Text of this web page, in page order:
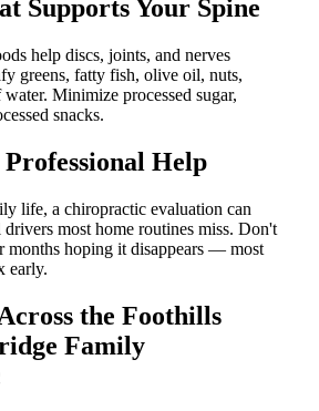
Supports Your Spine
help discs, joints, and nerves
greens, fatty fish, olive oil, nuts,
Minimize processed sugar,
snacks.
Help
life, a chiropractic evaluation can
most home routines miss. Don't
months hoping it disappears — most
early.
the Foothills
Family